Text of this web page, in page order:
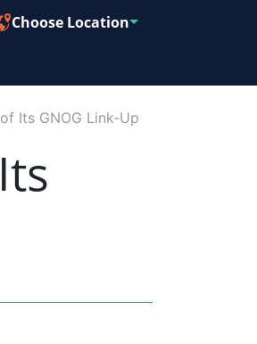
Choose Location
Its GNOG Link-Up